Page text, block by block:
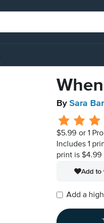
By Sara
$5.99 or 1
Includes 1
print is $4.99
Add to
Add a